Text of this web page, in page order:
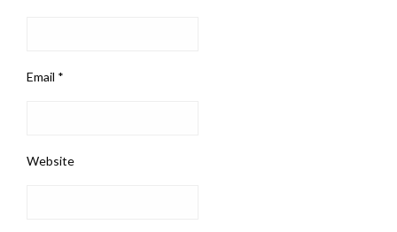
Email *
Website